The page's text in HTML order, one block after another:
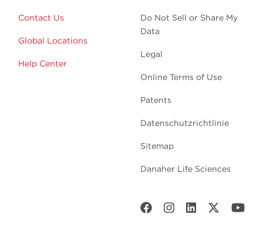
Contact Us
Global Locations
Help Center
Do Not Sell or Share My
Data
Legal
Online Terms of Use
Patents
Datenschutzrichtlinie
Sitemap
Danaher Life Sciences